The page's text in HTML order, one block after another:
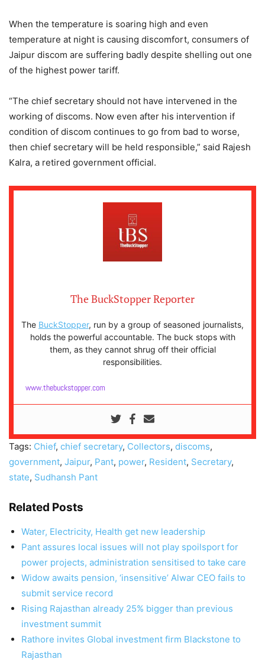
When the temperature is soaring high and even
temperature at night is causing discomfort, consumers of
Jaipur discom are suffering badly despite shelling out one
of the highest power tariff.
“The chief secretary should not have intervened in the
working of discoms. Now even after his intervention if
condition of discom continues to go from bad to worse,
then chief secretary will be held responsible,” said Rajesh
Kalra, a retired government official.
The BuckStopper Reporter
The BuckStopper, run by a group of seasoned journalists,
holds the powerful accountable. The buck stops with
them, as they cannot shrug off their official
responsibilities.
www.thebuckstopper.com
Tags: Chief, chief secretary, Collectors, discoms,
government, Jaipur, Pant, power, Resident, Secretary,
state, Sudhansh Pant
Related Posts
Water, Electricity, Health get new leadership
Pant assures local issues will not play spoilsport for
power projects, administration sensitised to take care
Widow awaits pension, ‘insensitive’ Alwar CEO fails to
submit service record
Rising Rajasthan already 25% bigger than previous
investment summit
Rathore invites Global investment firm Blackstone to
Rajasthan